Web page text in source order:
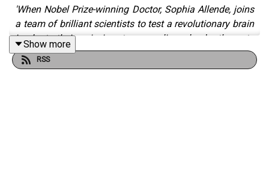
'When Nobel Prize-winning Doctor, Sophia Allende, joins
a team of brilliant scientists to test a revolutionary brain
implant, their mission to save lives leads them to
question the very nature of intelligence itself.'
Show more
RSS